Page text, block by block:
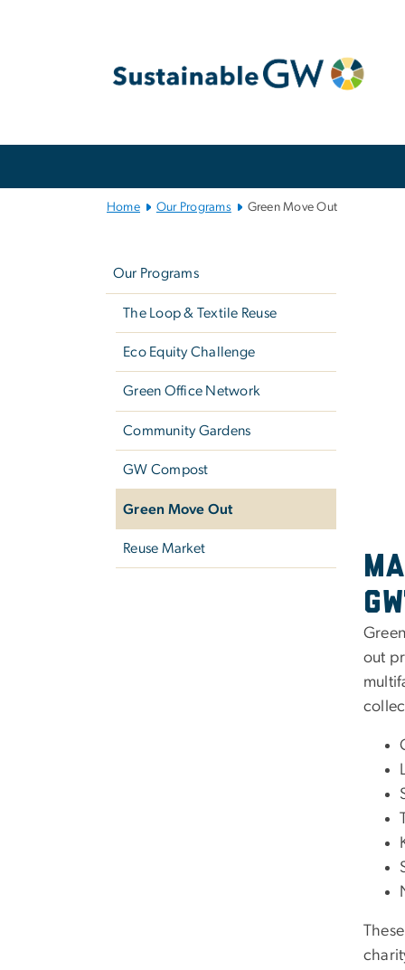
Home Our Programs Green Move Out
Our Programs
The Loop & Textile Reuse
Eco Equity Challenge
Green Office Network
Community Gardens
GW Compost
Green Move Out
Reuse Market
out